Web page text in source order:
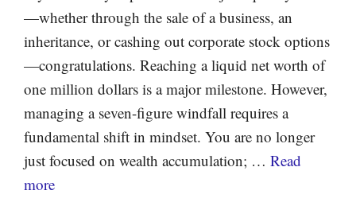
—whether through the sale of a business, an
inheritance, or cashing out corporate stock options
—congratulations. Reaching a liquid net worth of
one million dollars is a major milestone. However,
managing a seven-figure windfall requires a
fundamental shift in mindset. You are no longer
just focused on wealth accumulation; … Read
more